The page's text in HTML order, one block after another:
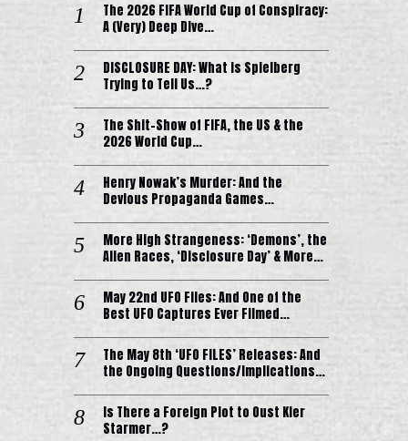
The 2026 FIFA World Cup of Conspiracy:
A (Very) Deep Dive…
DISCLOSURE DAY: What is Spielberg
Trying to Tell Us…?
The Shit-Show of FIFA, the US & the
2026 World Cup…
Henry Nowak’s Murder: And the
Devious Propaganda Games…
More High Strangeness: ‘Demons’, the
Alien Races, ‘Disclosure Day’ & More…
May 22nd UFO Files: And One of the
Best UFO Captures Ever Filmed…
The May 8th ‘UFO FILES’ Releases: And
the Ongoing Questions/Implications…
Is There a Foreign Plot to Oust Kier
Starmer…?